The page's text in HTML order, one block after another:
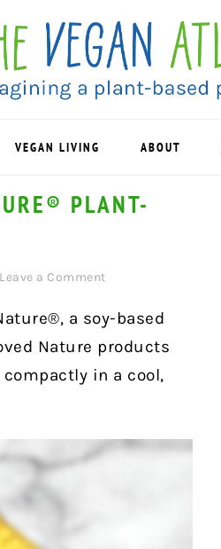
VEGAN LIVING ABOUT
PLANT-
Leave a Comment
a soy-based
Nature products
in a cool,